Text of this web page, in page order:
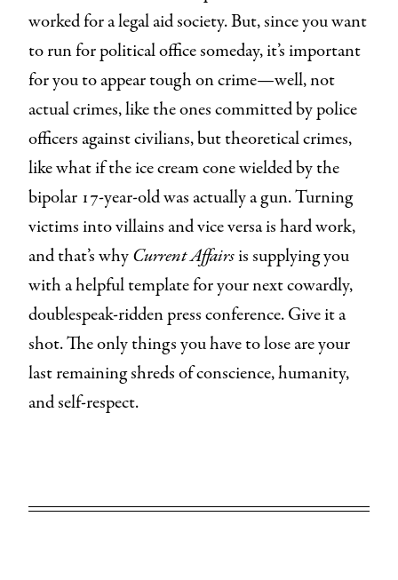
worked for a legal aid society. But, since you want
to run for political office someday, it’s important
for you to appear tough on crime—well, not
actual crimes, like the ones committed by police
officers against civilians, but theoretical crimes,
like what if the ice cream cone wielded by the
bipolar 17-year-old was actually a gun. Turning
victims into villains and vice versa is hard work,
and that’s whyCurrent Affairsis supplying you
with a helpful template for your next cowardly,
doublespeak-ridden press conference. Give it a
shot. The only things you have to lose are your
last remaining shreds of conscience, humanity,
and self-respect.